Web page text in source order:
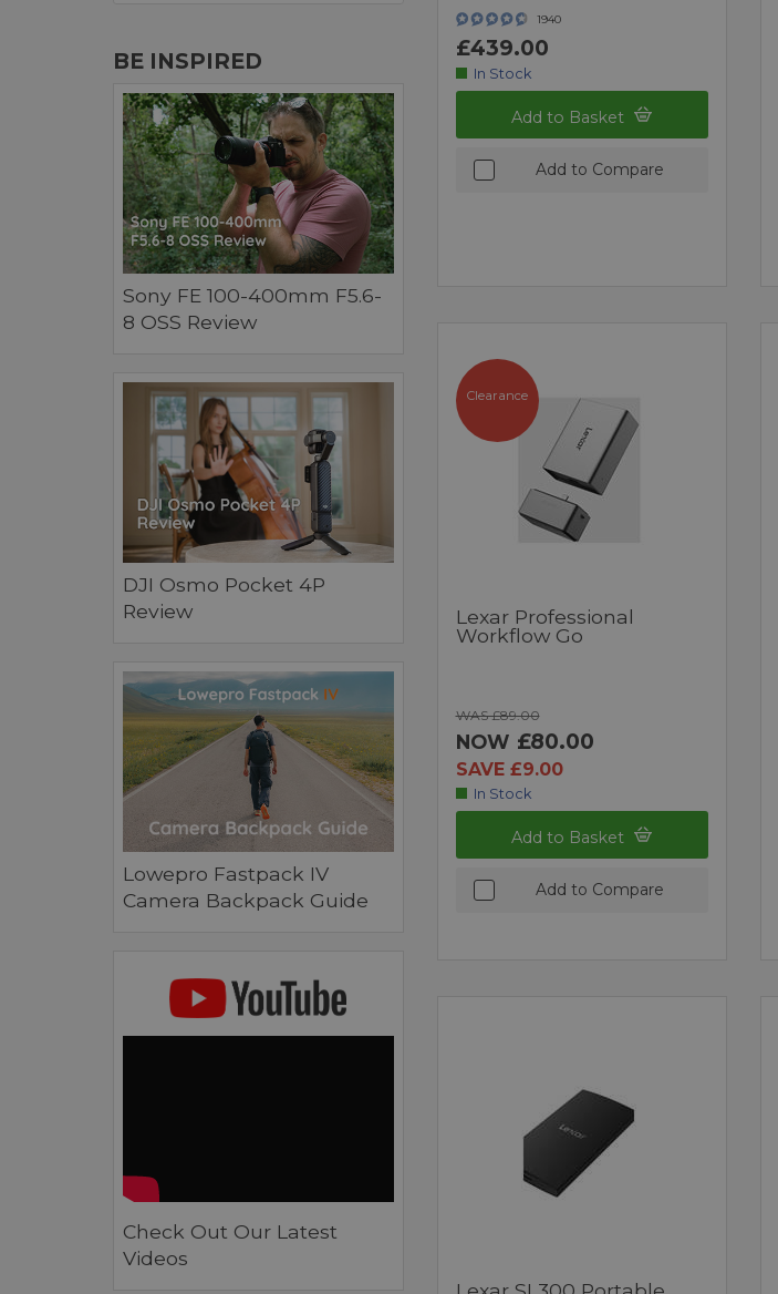
BE INSPIRED
Sony FE 100-400mm F5.6-
8 OSS Review
DJI Osmo Pocket 4P
Review
Lowepro Fastpack IV
Camera Backpack Guide
Check Out Our Latest
Videos
1940
£439.00
In Stock
Add to Basket
Add to Compare
Clearance
Lexar Professional
Workflow Go
WAS £89.00
NOW £80.00
SAVE £9.00
In Stock
Add to Basket
Add to Compare